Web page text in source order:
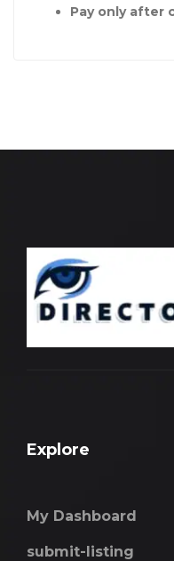
Pay only after
Explore
My Dashboard
submit-listing